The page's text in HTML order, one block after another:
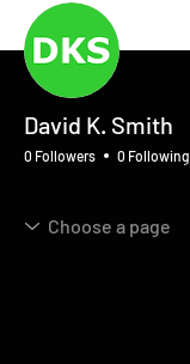
David K. Smith
0 Followers 0 Following